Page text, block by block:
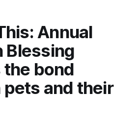
Annual
Blessing
bond
and their